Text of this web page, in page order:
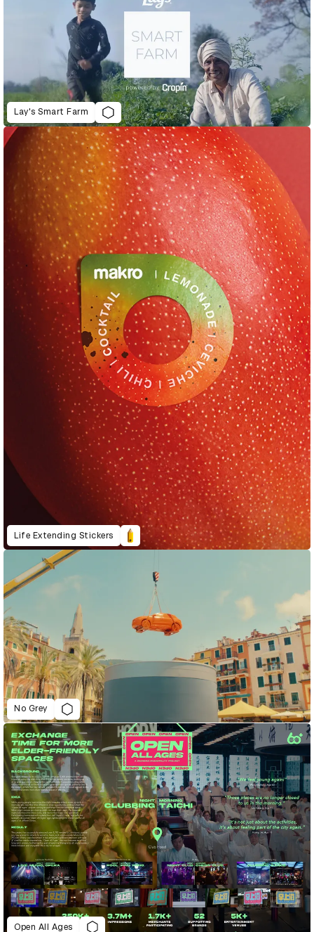
Lay's Smart Farm
Life Extending Stickers
No Grey
Open All Ages